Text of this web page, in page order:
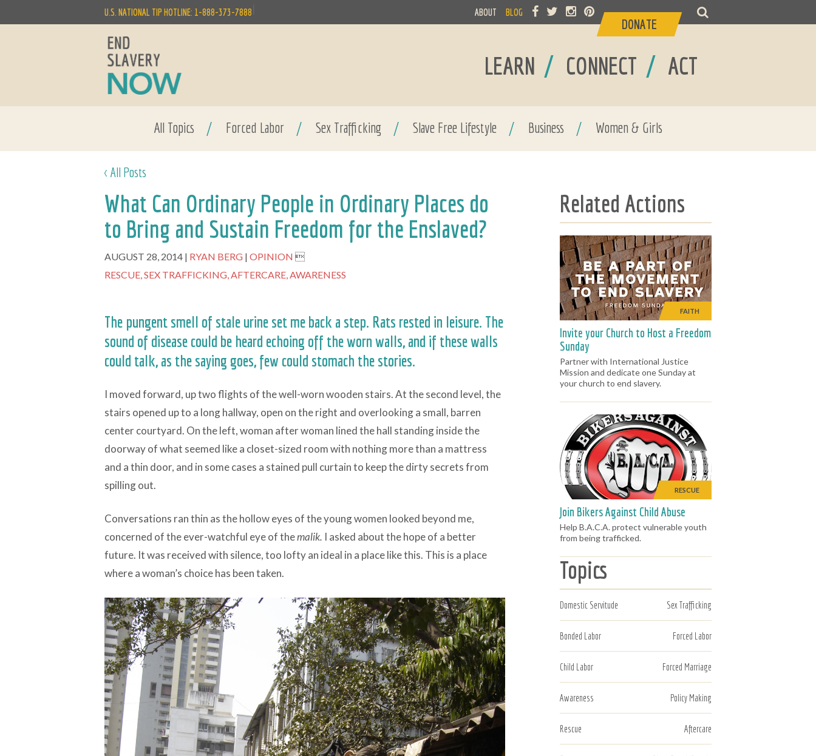
LEARN / CONNECT / ACT
U.S. NATIONAL TIP HOTLINE: 1-888-373-7888 ABOUT BLOG
DONATE
All Topics / Forced Labor / Sex Trafficking / Slave Free Lifestyle / Business / Women & Girls
< All Posts
What Can Ordinary People in Ordinary Places do
to Bring and Sustain Freedom for the Enslaved?
AUGUST 28, 2014 RYAN BERG OPINION 
RESCUE,SEX TRAFFICKING,AFTERCARE,AWARENESS
The pungent smell of stale urine set me back a step. Rats rested in leisure. The
sound of disease could be heard echoing off the worn walls, and if these walls
could talk, as the saying goes, few could stomach the stories.
I moved forward, up two flights of the well-worn wooden stairs. At the second level, the
stairs opened up to a long hallway, open on the right and overlooking a small, barren
center courtyard. On the left, woman after woman lined the hall standing inside the
doorway of what seemed like a closet-sized room with nothing more than a mattress
and a thin door, and in some cases a stained pull curtain to keep the dirty secrets from
spilling out.
Conversations ran thin as the hollow eyes of the young women looked beyond me,
concerned of the ever-watchful eye of themalik. I asked about the hope of a better
future. It was received with silence, too lofty an ideal in a place like this. This is a place
where a woman’s choice has been taken.
Related Actions
FAITH
Invite your Church to Host a Freedom
Sunday
Partner with International Justice
Mission and dedicate one Sunday at
your church to end slavery.
RESCUE
Join Bikers Against Child Abuse
Help B.A.C.A. protect vulnerable youth
from being trafficked.
Topics
Domestic Servitude Sex Trafficking
Bonded Labor Forced Labor
Child Labor Forced Marriage
Awareness Policy Making
Rescue Aftercare